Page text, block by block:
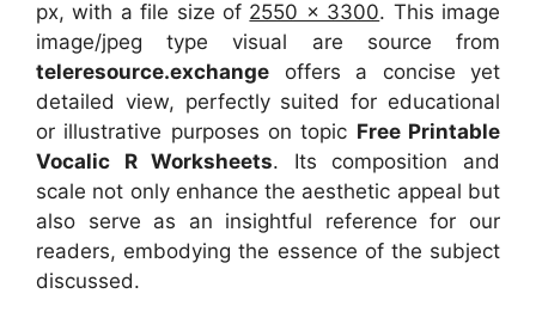
px, with a file size of 2550 x 3300. This image
image/jpeg type visual are sourcefrom
teleresource.exchange offers a concise yet
detailed view, perfectly suited for educational
or illustrative purposes on topic Free Printable
Vocalic R Worksheets. Its composition and
scale not only enhance the aesthetic appeal but
also serve as an insightful reference for our
readers, embodying the essence of the subject
discussed.